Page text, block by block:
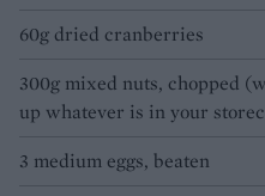
60g dried cranberries
300g mixed nuts, chopped
up whatever is in your
3 medium eggs, beaten